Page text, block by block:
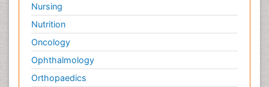
Nursing
Nutrition
Oncology
Ophthalmology
Orthopaedics